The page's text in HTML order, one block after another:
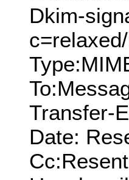
Dkim-
Transfer-
Date: